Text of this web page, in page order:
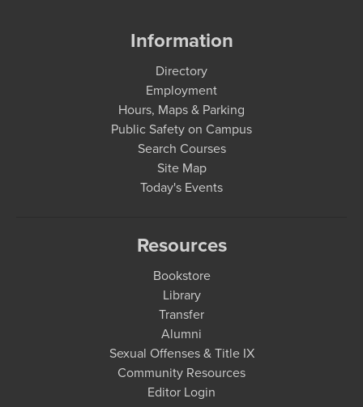
Information
Directory
Employment
Hours, Maps & Parking
Public Safety on Campus
Search Courses
Site Map
Today's Events
Resources
Bookstore
Library
Transfer
Alumni
Sexual Offenses & Title IX
Community Resources
Editor Login